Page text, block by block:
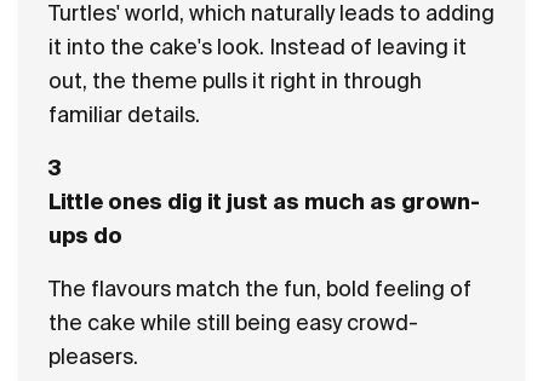
Turtles' world, which naturally leads to adding
it into the cake's look. Instead of leaving it
out, the theme pulls it right in through
familiar details.
3
Little ones dig it just as much as grown-
ups do
The flavours match the fun, bold feeling of
the cake while still being easy crowd-
pleasers.